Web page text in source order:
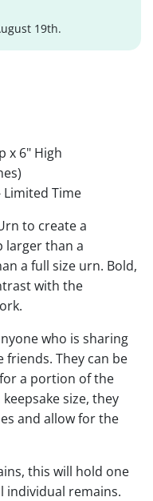
19th.
x 6" High
Limited Time
to create a
larger than a
a full size urn. Bold,
with the
who is sharing
They can be
a portion of the
size, they
and allow for the
this will hold one
individual remains.